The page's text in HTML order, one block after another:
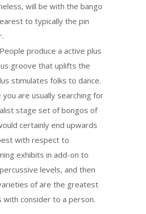
will be with the bango
to typically the pin
produce a active plus
groove that uplifts the
stimulates folks to dance.
you are usually searching for
stage set of bongos of
certainly end upwards
with respect to
exhibits in add-on to
levels, and then
of are the greatest
with consider to a person.